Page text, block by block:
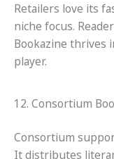
Retailers love its
niche focus.
Bookazine thrives
player.
12. Consortium
Consortium
It distributes